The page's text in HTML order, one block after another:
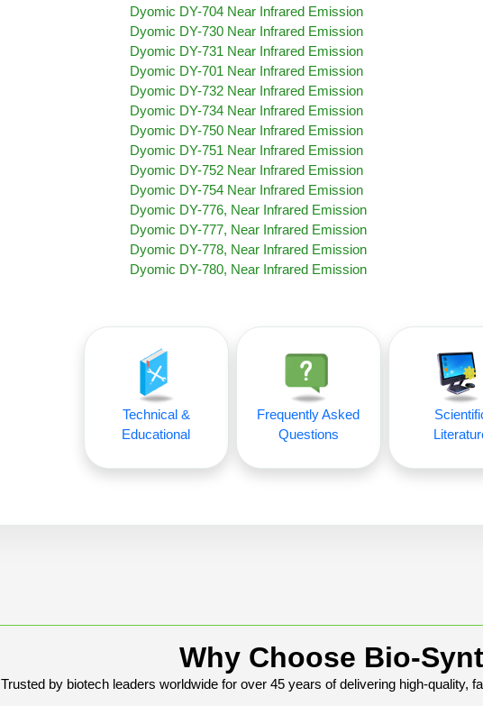
Dyomic DY-704 Near Infrared Emission
Dyomic DY-730 Near Infrared Emission
Dyomic DY-731 Near Infrared Emission
Dyomic DY-701 Near Infrared Emission
Dyomic DY-732 Near Infrared Emission
Dyomic DY-734 Near Infrared Emission
Dyomic DY-750 Near Infrared Emission
Dyomic DY-751 Near Infrared Emission
Dyomic DY-752 Near Infrared Emission
Dyomic DY-754 Near Infrared Emission
Dyomic DY-776, Near Infrared Emission
Dyomic DY-777, Near Infrared Emission
Dyomic DY-778, Near Infrared Emission
Dyomic DY-780, Near Infrared Emission
Technical &
Educational
Frequently Asked
Questions
Why Choose Bio-
Trusted by biotech leaders worldwide for over 45 years of delivering high-quality,